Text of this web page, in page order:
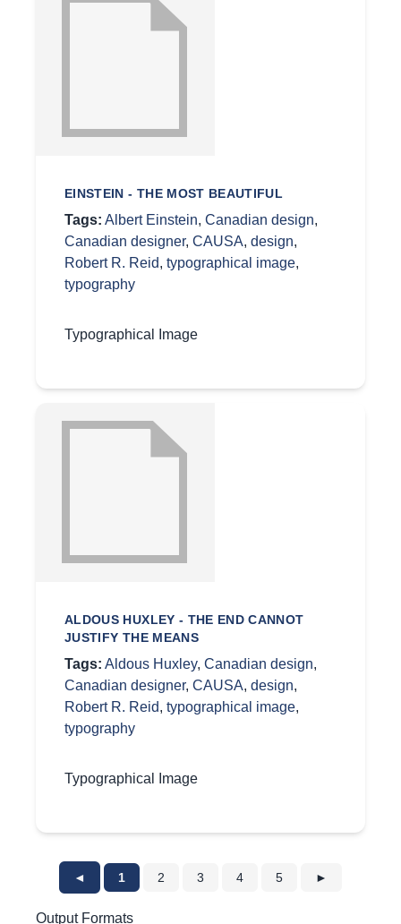
EINSTEIN - THE MOST BEAUTIFUL
Tags: Albert Einstein, Canadian design,
Canadian designer, CAUSA, design,
Robert R. Reid, typographical image,
typography
Typographical Image
ALDOUS HUXLEY - THE END CANNOT
JUSTIFY THE MEANS
Tags: Aldous Huxley, Canadian design,
Canadian designer, CAUSA, design,
Robert R. Reid, typographical image,
typography
Typographical Image
◄ 1 2 3 4 5 ►
Output Formats